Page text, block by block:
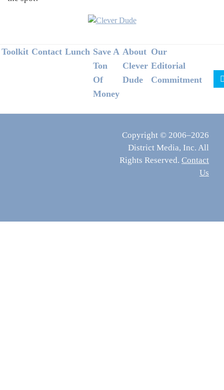
Footer
Toolkit Contact Lunch Save A
Ton
Of
Money
About
Clever
Dude
Our
Editorial
Commitment
Copyright © 2006–2026
District Media, Inc. All
Rights Reserved. Contact
Us